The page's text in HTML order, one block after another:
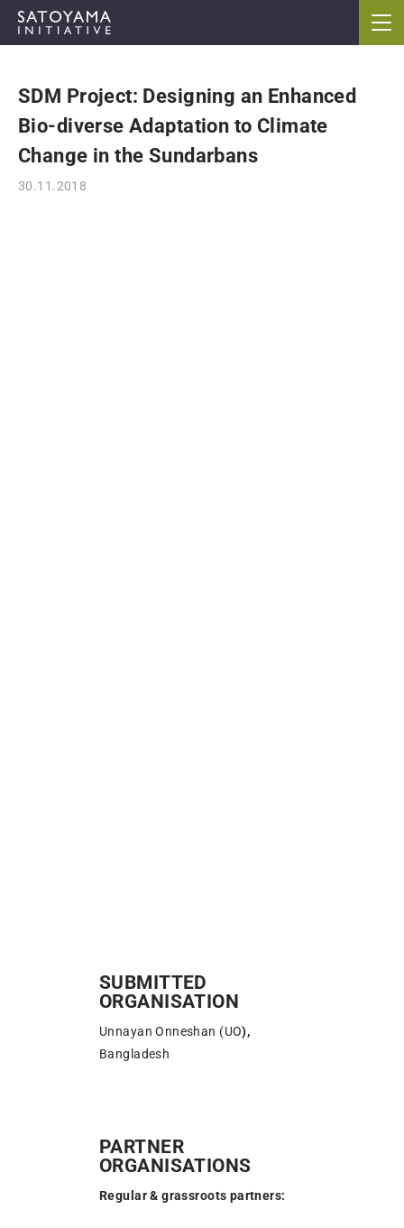
ABOUT
CONCEPT
SDM Project: Designing an Enhanced
Bio-diverse Adaptation to Climate
Change in the Sundarbans
30.11.2018
SUBMITTED
ORGANISATION
Unnayan Onneshan (UO),
Bangladesh
PARTNER
ORGANISATIONS
Regular & grassroots partners: